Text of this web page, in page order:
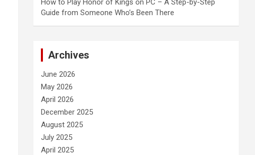
How to Play Honor of Kings on PC – A Step-by-Step
Guide from Someone Who’s Been There
Archives
June 2026
May 2026
April 2026
December 2025
August 2025
July 2025
April 2025